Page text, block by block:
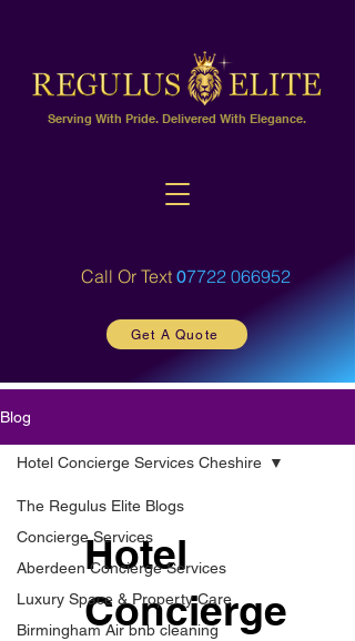
Serving With Pride. Delivered With Elegance.
Call Or Text 07722 066952
Get A Quote
Blog
The Regulus Elite Blogs
Concierge Services
Aberdeen Concierge Services
Luxury Space & Property Care
Birmingham Air bnb cleaning
Hotel Concierge Services Cheshire
Hotel
Concierge